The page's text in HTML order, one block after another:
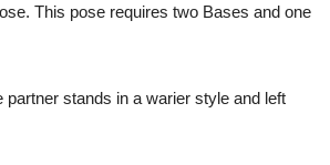
This pose requires two Bases and one
partner stands in a warier style and left